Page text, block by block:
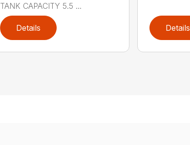
TANK CAPACITY 5.5 ...
Details Details